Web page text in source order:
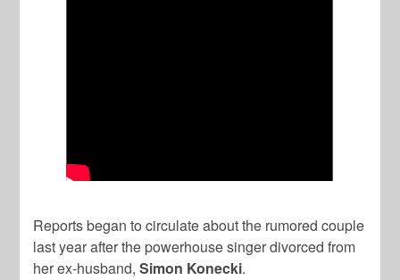
Reports began to circulate about the rumored couple
last year after the powerhouse singer divorced from
her ex-husband,Simon Konecki.